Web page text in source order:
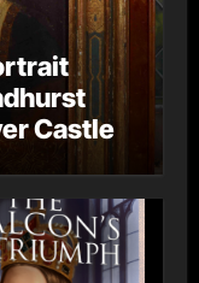
Castle